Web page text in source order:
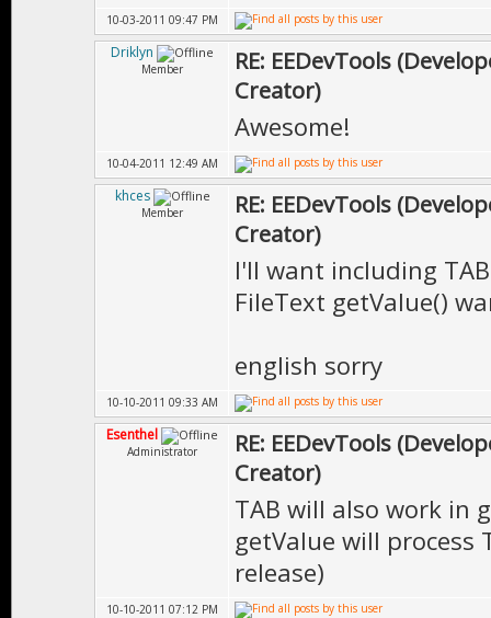
10-03-2011 09:47 PM
Driklyn
Member
RE: EEDevTools
Creator)
Awesome!
10-04-2011 12:49 AM
khces
Member
RE: EEDevTools
Creator)
I'll want including
FileText getValue()
english sorry
10-10-2011 09:33 AM
Esenthel
Administrator
RE: EEDevTools
Creator)
TAB will also work in
getValue will
release)
10-10-2011 07:12 PM